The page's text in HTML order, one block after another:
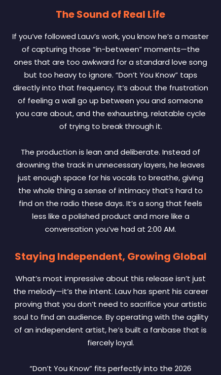
The Sound of Real Life
If you’ve followed Lauv’s work, you know he’s a master
of capturing those “in-between” moments—the
ones that are too awkward for a standard love song
but too heavy to ignore. “Don’t You Know” taps
directly into that frequency. It’s about the frustration
of feeling a wall go up between you and someone
you care about, and the exhausting, relatable cycle
of trying to break through it.
The production is lean and deliberate. Instead of
drowning the track in unnecessary layers, he leaves
just enough space for his vocals to breathe, giving
the whole thing a sense of intimacy that’s hard to
find on the radio these days. It’s a song that feels
less like a polished product and more like a
conversation you’ve had at 2:00 AM.
Staying Independent, Growing Global
What’s most impressive about this release isn’t just
the melody—it’s the intent. Lauv has spent his career
proving that you don’t need to sacrifice your artistic
soul to find an audience. By operating with the agility
of an independent artist, he’s built a fanbase that is
fiercely loyal.
“Don’t You Know” fits perfectly into the 2026